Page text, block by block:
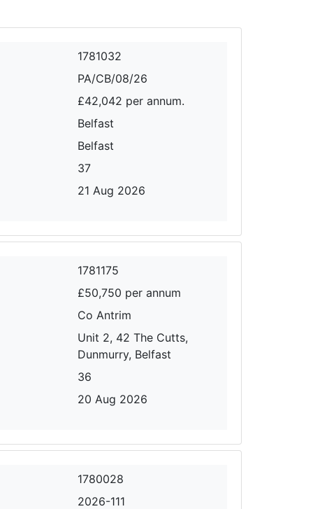
1781032
PA/CB/08/26
£42,042 per annum.
Belfast
Belfast
37
21 Aug 2026
1781175
£50,750 per annum
Co Antrim
Unit 2, 42 The Cutts,
Dunmurry, Belfast
36
20 Aug 2026
1780028
2026-111